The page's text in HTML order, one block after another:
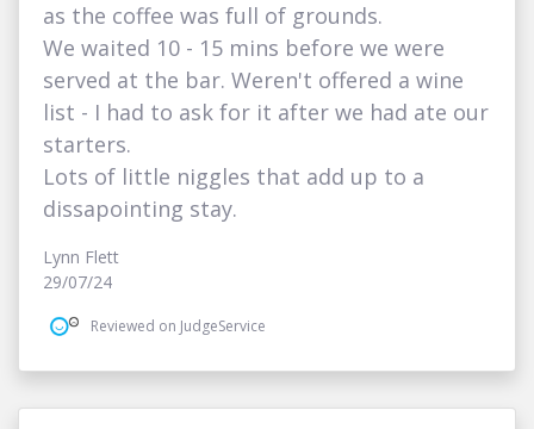
as the coffee was full of grounds.
We waited 10 - 15 mins before we were
served at the bar. Weren't offered a wine
list - I had to ask for it after we had ate our
starters.
Lots of little niggles that add up to a
dissapointing stay.
Lynn Flett
29/07/24
Reviewed on JudgeService